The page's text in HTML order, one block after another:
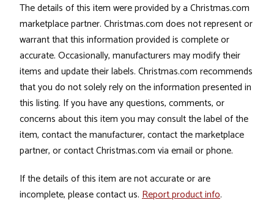
The details of this item were provided by a Christmas.com
marketplace partner. Christmas.com does not represent or
warrant that this information provided is complete or
accurate. Occasionally, manufacturers may modify their
items and update their labels. Christmas.com recommends
that you do not solely rely on the information presented in
this listing. If you have any questions, comments, or
concerns about this item you may consult the label of the
item, contact the manufacturer, contact the marketplace
partner, or contact Christmas.com via email or phone.
If the details of this item are not accurate or are
incomplete, please contact us. Report product info.